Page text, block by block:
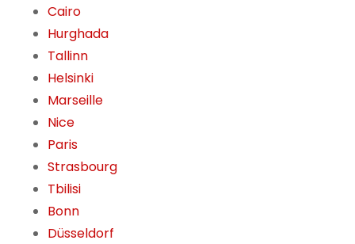
Cairo
Hurghada
Tallinn
Helsinki
Marseille
Nice
Paris
Strasbourg
Tbilisi
Bonn
Düsseldorf